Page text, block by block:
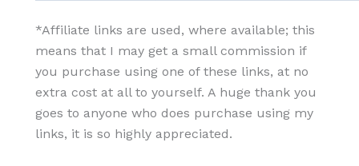
*Affiliate links are used, where available; this
means that I may get a small commission if
you purchase using one of these links, at no
extra cost at all to yourself. A huge thank you
goes to anyone who does purchase using my
links, it is so highly appreciated.